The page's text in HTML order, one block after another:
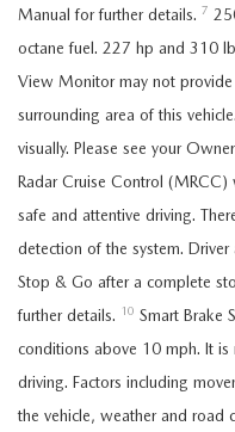
Manual for further details. 7
octane fuel. 227 hp and 310
View Monitor may not
surrounding area of this
visually. Please see your
Radar Cruise Control
safe and attentive driving.
detection of the system.
Stop & Go after a complete
further details. 10 Smart Brake
conditions above 10 mph. It
driving. Factors including
the vehicle, weather and road